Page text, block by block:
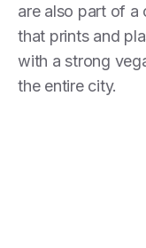
are also part of a
that prints and
with a strong
the entire city.